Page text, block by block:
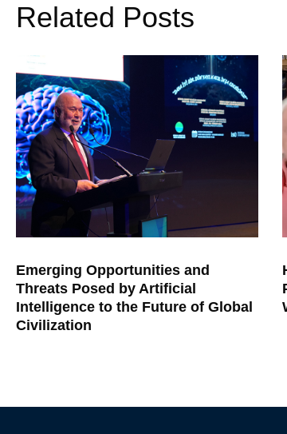
Related Posts
Emerging Opportunities and
Threats Posed by Artificial
Intelligence to the Future of Global
Civilization